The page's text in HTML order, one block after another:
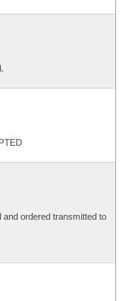
ordered transmitted to